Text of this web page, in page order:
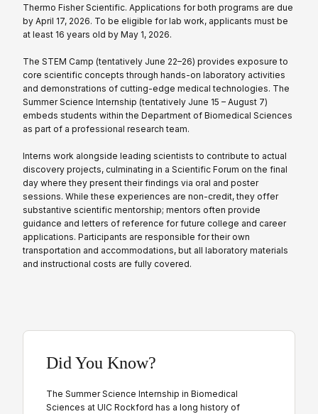
Thermo Fisher Scientific. Applications for both programs are due
by April 17, 2026. To be eligible for lab work, applicants must be
at least 16 years old by May 1, 2026.
The STEM Camp (tentatively June 22–26) provides exposure to
core scientific concepts through hands-on laboratory activities
and demonstrations of cutting-edge medical technologies. The
Summer Science Internship (tentatively June 15 – August 7)
embeds students within the Department of Biomedical Sciences
as part of a professional research team.
Interns work alongside leading scientists to contribute to actual
discovery projects, culminating in a Scientific Forum on the final
day where they present their findings via oral and poster
sessions. While these experiences are non-credit, they offer
substantive scientific mentorship; mentors often provide
guidance and letters of reference for future college and career
applications. Participants are responsible for their own
transportation and accommodations, but all laboratory materials
and instructional costs are fully covered.
Did You Know?
The Summer Science Internship in Biomedical
Sciences at UIC Rockford has a long history of